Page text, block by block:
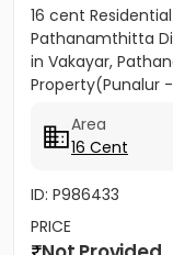
16 cent
Pathanamthitta
in Vakayar,
Property(Punalur
Area
16 Cent
ID: P986433
PRICE